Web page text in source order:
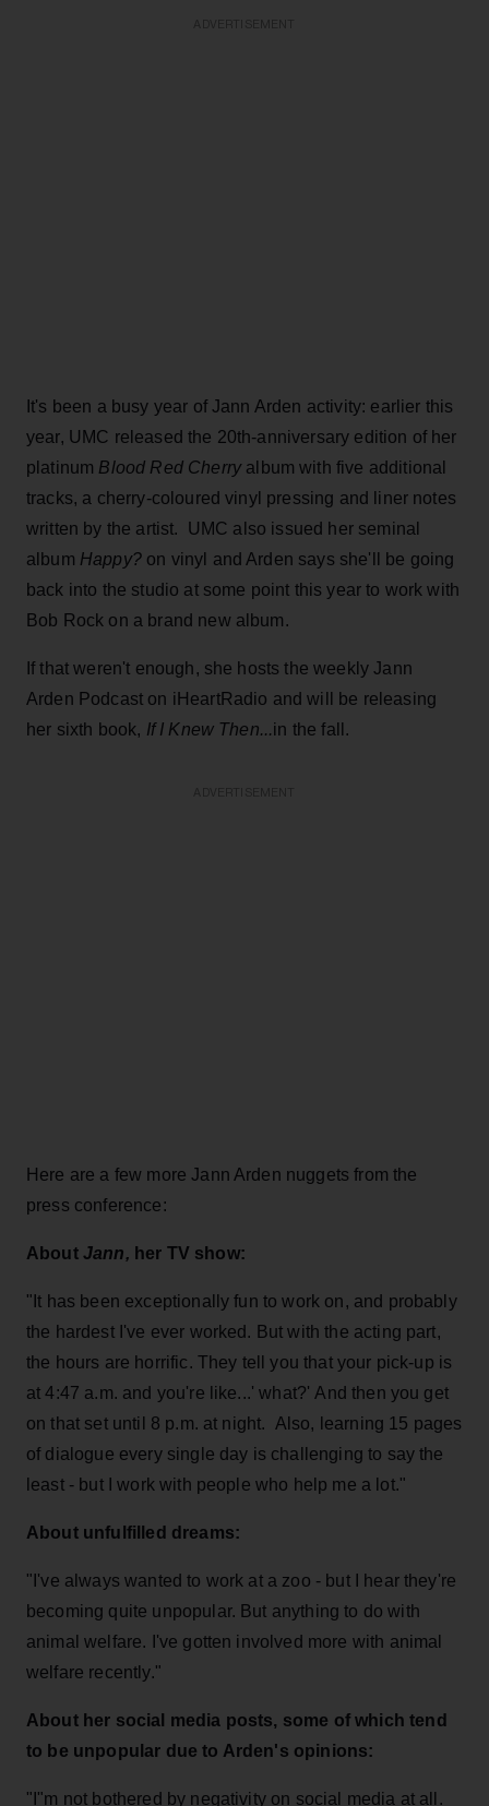
It's been a busy year of Jann Arden activity: earlier this
year, UMC released the 20th-anniversary edition of her
platinum Blood Red Cherry album with five additional
tracks, a cherry-coloured vinyl pressing and liner notes
written by the artist. UMC also issued her seminal
album Happy?on vinyl and Arden says she'll be going
back into the studio at some point this year to work with
Bob Rock on a brand new album.
If that weren't enough, she hosts the weekly Jann
Arden Podcast on iHeartRadio and will be releasing
her sixth book, If I Knew Then...in the fall.
Here are a few more Jann Arden nuggets from the
press conference:
About Jann, her TV show:
"It has been exceptionally fun to work on, and probably
the hardest I've ever worked. But with the acting part,
the hours are horrific. They tell you that your pick-up is
at 4:47 a.m. and you're like...' what?' And then you get
on that set until 8 p.m. at night. Also, learning 15 pages
of dialogue every single day is challenging to say the
least - but I work with people who help me a lot."
About unfulfilled dreams:
"I've always wanted to work at a zoo - but I hear they're
becoming quite unpopular. But anything to do with
animal welfare. I've gotten involved more with animal
welfare recently."
About her social media posts, some of which tend
to be unpopular due to Arden's opinions:
"I"m not bothered by negativity on social media at all.